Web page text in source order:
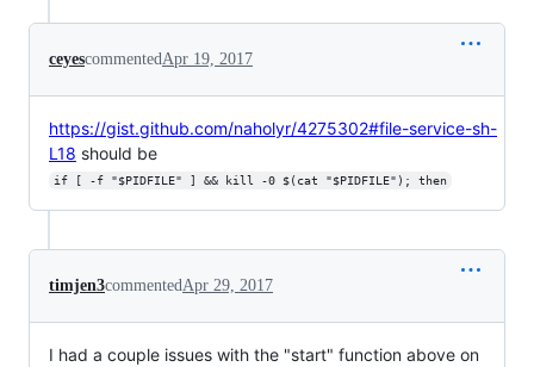
ceyescommentedApr 19, 2017
https://gist.github.com/naholyr/4275302#file-service-sh-
L18 should be
if [ -f "$PIDFILE" ] && kill -0 $(cat "$PIDFILE"); then
timjen3commentedApr 29, 2017
I had a couple issues with the "start" function above on